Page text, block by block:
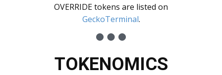
OVERRIDE tokens are listed on
GeckoTerminal.
TOKENOMICS